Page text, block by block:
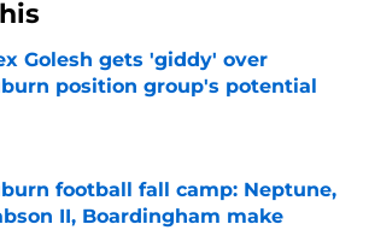
Golesh gets 'giddy' over
position group's potential
by on Invalid Date
football fall camp: Neptune,
II, Boardingham make